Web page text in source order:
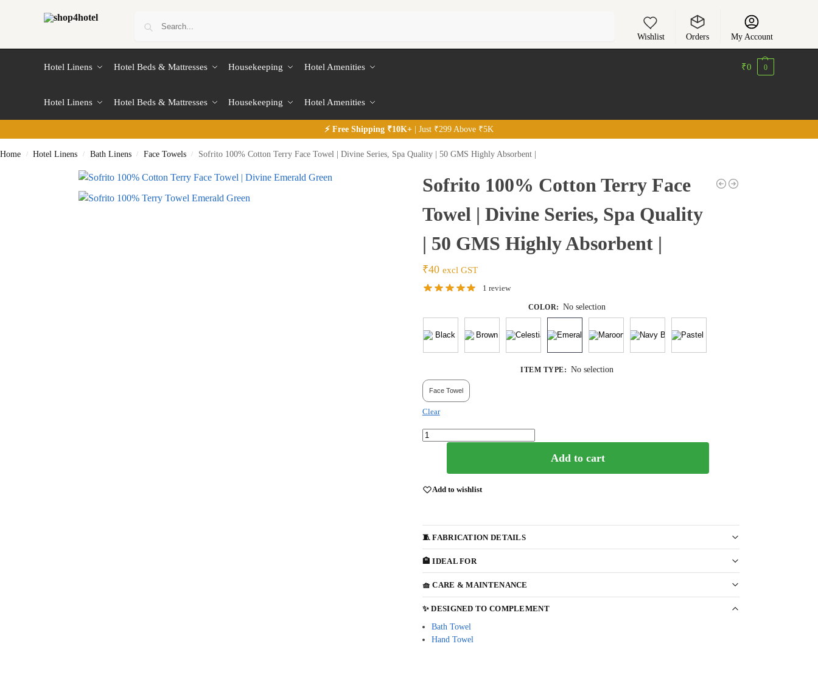
Wishlist Orders My Account
Hotel Linens Hotel Beds & Mattresses Housekeeping Hotel Amenities
Hotel Linens Hotel Beds & Mattresses Housekeeping Hotel Amenities
₹0 0
⚡ Free Shipping ₹10K+ | Just ₹299 Above ₹5K
Home / Hotel Linens / Bath Linens / Face Towels / Sofrito 100% Cotton Terry Face Towel | Divine Series, Spa Quality | 50 GMS Highly Absorbent |
Sofrito 100% Cotton Terry Face
Towel | Divine Series, Spa Quality
| 50 GMS Highly Absorbent |
₹40 excl GST
1 review
COLOR: No selection
ITEM TYPE: No selection
Face Towel
Clear
Add to cart
Add to wishlist
🧵 FABRICATION DETAILS
🏨 IDEAL FOR
🧺 CARE & MAINTENANCE
✨ DESIGNED TO COMPLEMENT
Bath Towel
Hand Towel